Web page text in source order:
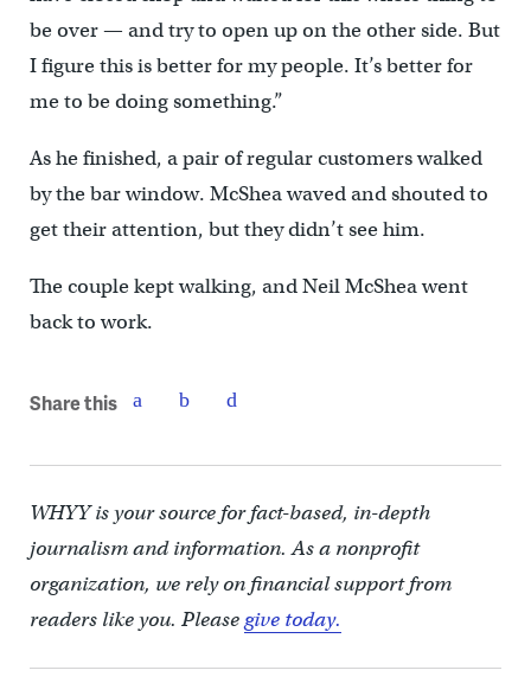
be over — and try to open up on the other side. But
I figure this is better for my people. It’s better for
me to be doing something.”
As he finished, a pair of regular customers walked
by the bar window. McShea waved and shouted to
get their attention, but they didn’t see him.
The couple kept walking, and Neil McShea went
back to work.
Share this
WHYY is your source for fact-based, in-depth
journalism and information. As a nonprofit
organization, we rely on financial support from
readers like you. Pleasegive today.